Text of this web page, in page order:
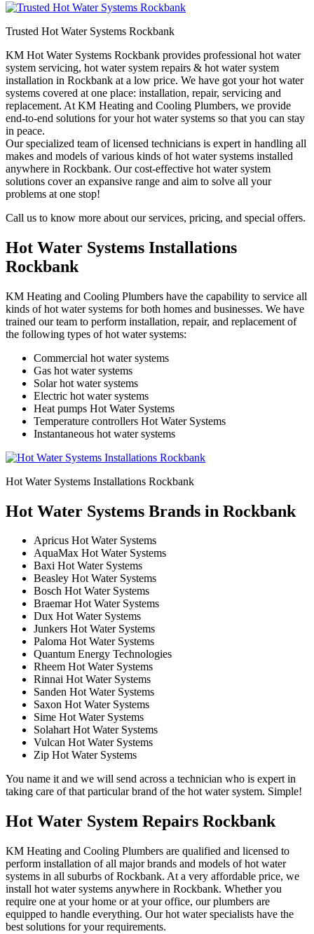
Trusted Hot Water Systems Rockbank
KM Hot Water Systems Rockbank provides professional hot water
system servicing, hot water system repairs & hot water system
installation in Rockbank at a low price. We have got your hot water
systems covered at one place: installation, repair, servicing and
replacement. At KM Heating and Cooling Plumbers, we provide
end-to-end solutions for your hot water systems so that you can stay
in peace.
Our specialized team of licensed technicians is expert in handling all
makes and models of various kinds of hot water systems installed
anywhere in Rockbank. Our cost-effective hot water system
solutions cover an expansive range and aim to solve all your
problems at one stop!
Call us to know more about our services, pricing, and special offers.
Hot Water Systems Installations
Rockbank
KM Heating and Cooling Plumbers have the capability to service all
kinds of hot water systems for both homes and businesses. We have
trained our team to perform installation, repair, and replacement of
the following types of hot water systems:
Commercial hot water systems
Gas hot water systems
Solar hot water systems
Electric hot water systems
Heat pumps Hot Water Systems
Temperature controllers Hot Water Systems
Instantaneous hot water systems
Hot Water Systems Installations Rockbank
Hot Water Systems Brands in Rockbank
Apricus Hot Water Systems
AquaMax Hot Water Systems
Baxi Hot Water Systems
Beasley Hot Water Systems
Bosch Hot Water Systems
Braemar Hot Water Systems
Dux Hot Water Systems
Junkers Hot Water Systems
Paloma Hot Water Systems
Quantum Energy Technologies
Rheem Hot Water Systems
Rinnai Hot Water Systems
Sanden Hot Water Systems
Saxon Hot Water Systems
Sime Hot Water Systems
Solahart Hot Water Systems
Vulcan Hot Water Systems
Zip Hot Water Systems
You name it and we will send across a technician who is expert in
taking care of that particular brand of the hot water system. Simple!
Hot Water System Repairs Rockbank
KM Heating and Cooling Plumbers are qualified and licensed to
perform installation of all major brands and models of hot water
systems in all suburbs of Rockbank. At a very affordable price, we
install hot water systems anywhere in Rockbank. Whether you
require one at your home or at your office, our plumbers are
equipped to handle everything. Our hot water specialists have the
best solutions for your requirements.